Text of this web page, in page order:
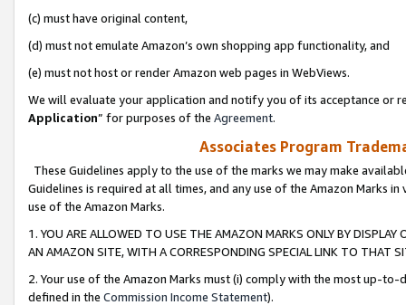
(c) must have original content,
(d) must not emulate Amazon’s own shopping app functionality, and
(e) must not host or render Amazon web pages in WebViews.
We will evaluate your application and notify you of its acceptance or
Application” for purposes of the Agreement.
Associates Program
These Guidelines apply to the use of the marks we may make
Guidelines is required at all times, and any use of the Amazon Marks
use of the Amazon Marks.
1. YOU ARE ALLOWED TO USE THE AMAZON MARKS ONLY BY
AN AMAZON SITE, WITH A CORRESPONDING SPECIAL LINK TO THAT
2. Your use of the Amazon Marks must (i) comply with the most up-
defined in the Commission Income Statement).